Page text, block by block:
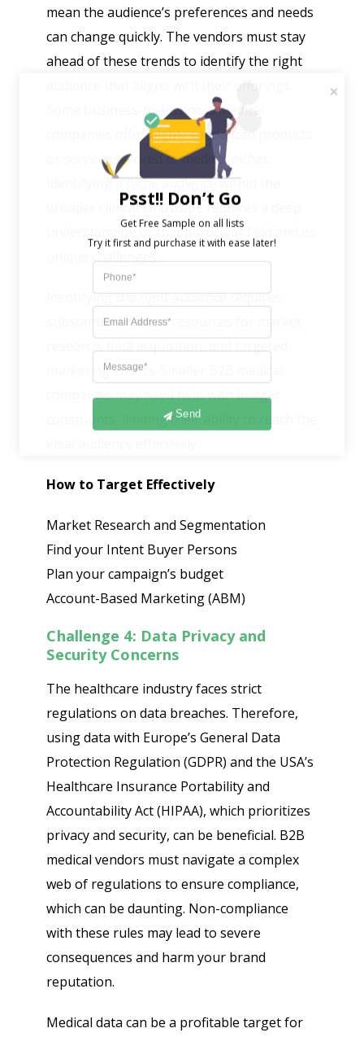
mean the audience’s preferences and needs
can change quickly. The vendors must stay
ahead of these trends to identify the right
Some business-to-business medical
companies offer highly specialized products
or services tailored to medical niches.
Identifying a niche audience within the
broader clinical landscape requires a deep
understanding of that particular field and its
Identifying the right audience requires
substantial financial resources for market
marketing efforts. Smaller B2B medical
companies may need help with budget
constraints, limiting their ability to reach the
How to Target Effectively
Market Research and Segmentation
Find your Intent Buyer Persons
Plan your campaign’s budget
Account-Based Marketing (ABM)
Challenge 4: Data Privacy and
Security Concerns
The healthcare industry faces strict
regulations on data breaches. Therefore,
using data with Europe’s General Data
Protection Regulation (GDPR) and the USA’s
Healthcare Insurance Portability and
Accountability Act (HIPAA), which prioritizes
privacy and security, can be beneficial. B2B
medical vendors must navigate a complex
web of regulations to ensure compliance,
which can be daunting. Non-compliance
with these rules may lead to severe
consequences and harm your brand
reputation.
Medical data can be a profitable target for
Send
Psst!! Don’t Go
Get Free Sample on all lists